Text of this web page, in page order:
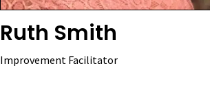
Ruth Smith
Improvement Facilitator